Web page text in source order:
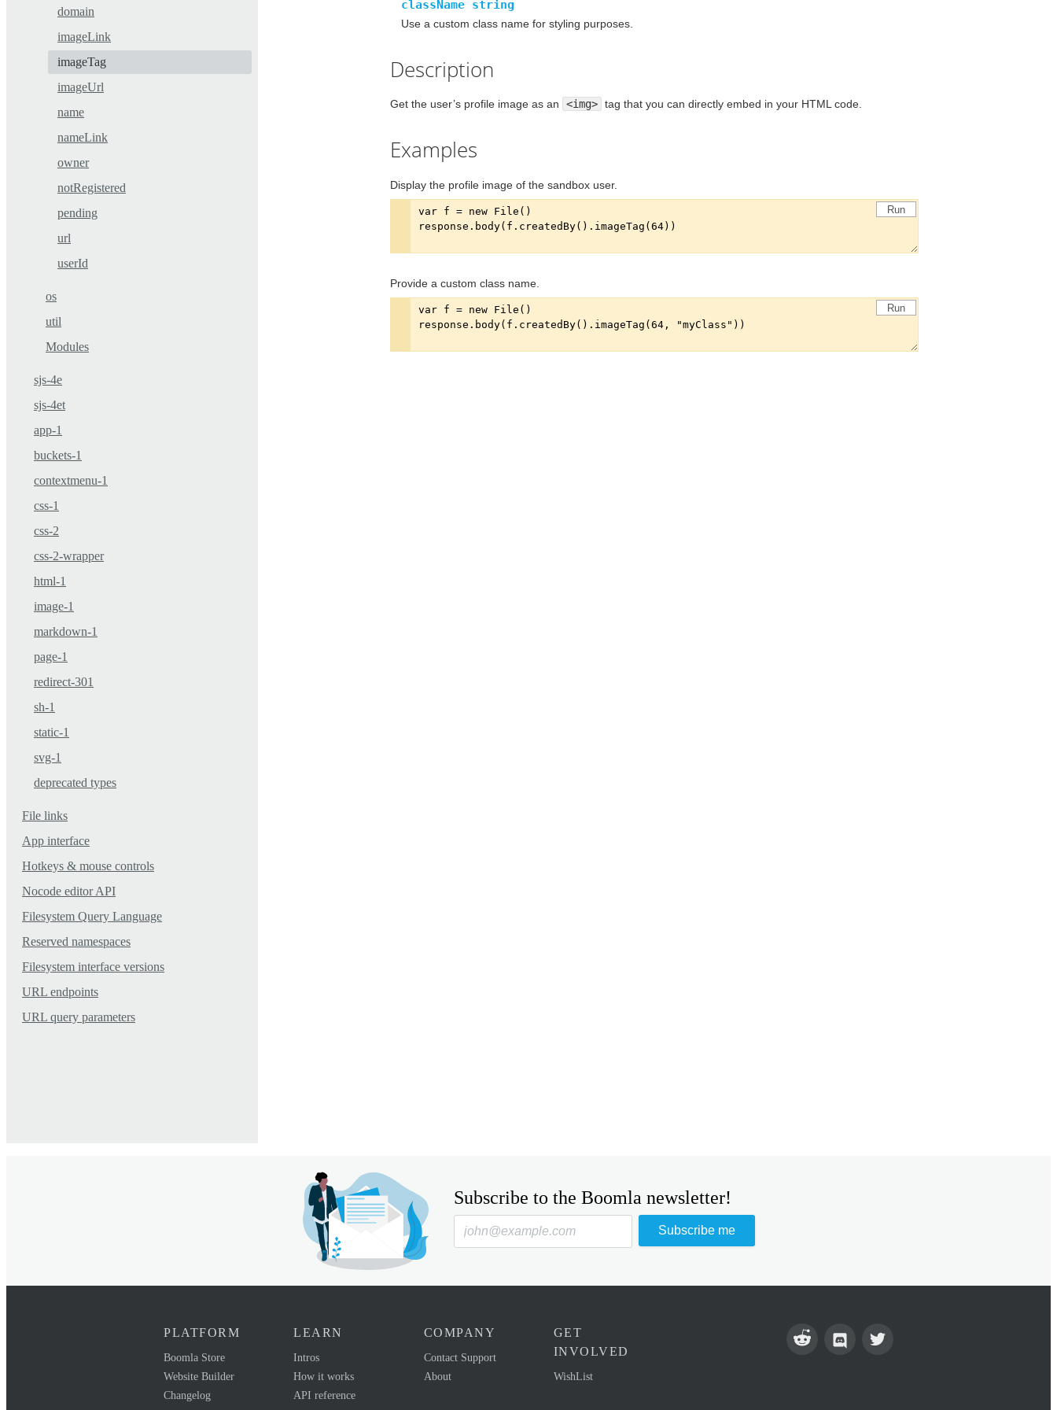
domain
imageLink
imageTag
imageUrl
name
nameLink
owner
notRegistered
pending
url
userId
os
util
Modules
sjs-4e
sjs-4et
app-1
buckets-1
contextmenu-1
css-1
css-2
css-2-wrapper
html-1
image-1
markdown-1
page-1
redirect-301
sh-1
static-1
svg-1
deprecated types
File links
App interface
Hotkeys & mouse controls
Nocode editor API
Filesystem Query Language
Reserved namespaces
Filesystem interface versions
URL endpoints
URL query parameters
className string
Use a custom class name for styling purposes.
Description
Get the user’s profile image as an <img> tag that you can directly embed in your HTML code.
Examples
Display the profile image of the sandbox user.
Run
Provide a custom class name.
Run
Subscribe to the Boomla newsletter!
Subscribe me
PLATFORM
Boomla Store
Website Builder
Changelog
LEARN
Intros
How it works
API reference
COMPANY
Contact Support
About
GET
INVOLVED
WishList